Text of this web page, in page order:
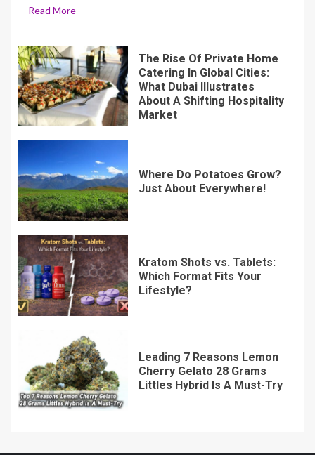
Read More
The Rise Of Private Home
Catering In Global Cities:
What Dubai Illustrates
About A Shifting Hospitality
Market
Where Do Potatoes Grow?
Just About Everywhere!
Kratom Shots vs. Tablets:
Which Format Fits Your
Lifestyle?
Leading 7 Reasons Lemon
Cherry Gelato 28 Grams
Littles Hybrid Is A Must-Try